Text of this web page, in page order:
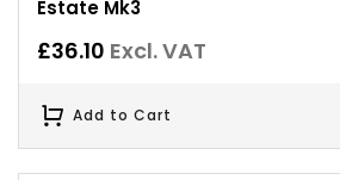
Estate Mk3
£36.10 Excl. VAT
Add to Cart